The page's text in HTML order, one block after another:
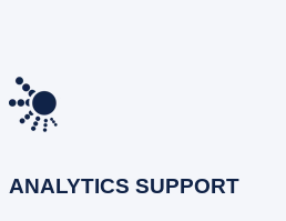
ANALYTICS SUPPORT